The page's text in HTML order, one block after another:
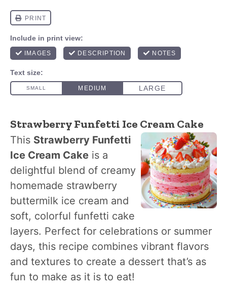
Strawberry Funfetti Ice Cream Cake
This Strawberry Funfetti
Ice Cream Cake is a
delightful blend of creamy
homemade strawberry
buttermilk ice cream and
soft, colorful funfetti cake
layers. Perfect for celebrations or summer
days, this recipe combines vibrant flavors
and textures to create a dessert that’s as
fun to make as it is to eat!